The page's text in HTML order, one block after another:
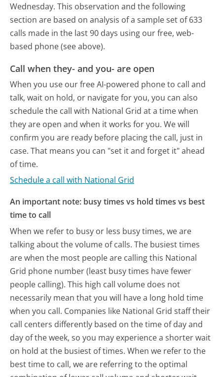
Wednesday. This observation and the following
section are based on analysis of a sample set of 633
calls made in the last 90 days using our free, web-
based phone (see above).
Call when they- and you- are open
When you use our free AI-powered phone to call and
talk, wait on hold, or navigate for you, you can also
schedule the call with National Grid at a time when
they are open and when it works for you. We will
confirm you are ready before placing the call, just in
case. That means you can "set it and forget it" ahead
of time.
Schedule a call with National Grid
An important note: busy times vs hold times vs best
time to call
When we refer to busy or less busy times, we are
talking about the volume of calls. The busiest times
are when the most people are calling this National
Grid phone number (least busy times have fewer
people calling). This high call volume does not
necessarily mean that you will have a long hold time
when you call. Companies like National Grid staff their
call centers differently based on the time of day and
day of the week, so you may experience a shorter wait
on hold at the busiest of times. When we refer to the
best time to call, we are referring to the optimal